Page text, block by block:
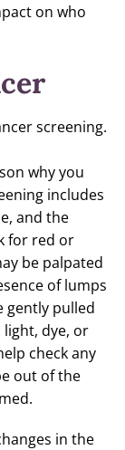
on who
why you
includes
and the
for red or
be palpated
of lumps
gently pulled
light, dye, or
check any
out of the
in the